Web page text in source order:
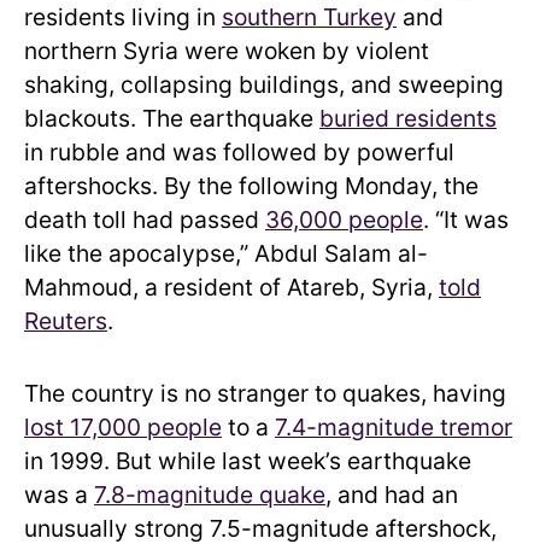
residents living in southern Turkey and
northern Syria were woken by violent
shaking, collapsing buildings, and sweeping
blackouts. The earthquake buried residents
in rubble and was followed by powerful
aftershocks. By the following Monday, the
death toll had passed 36,000 people. “It was
like the apocalypse,” Abdul Salam al-
Mahmoud, a resident of Atareb, Syria, told
Reuters.
The country is no stranger to quakes, having
lost 17,000 people to a 7.4-magnitude tremor
in 1999. But while last week’s earthquake
was a 7.8-magnitude quake, and had an
unusually strong 7.5-magnitude aftershock,